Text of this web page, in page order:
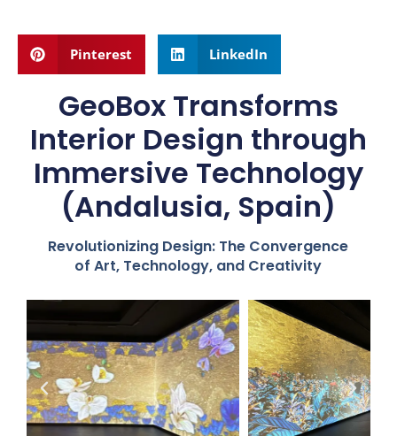
Pinterest LinkedIn
GeoBox Transforms
Interior Design through
Immersive Technology
(Andalusia, Spain)
Revolutionizing Design: The Convergence
of Art, Technology, and Creativity